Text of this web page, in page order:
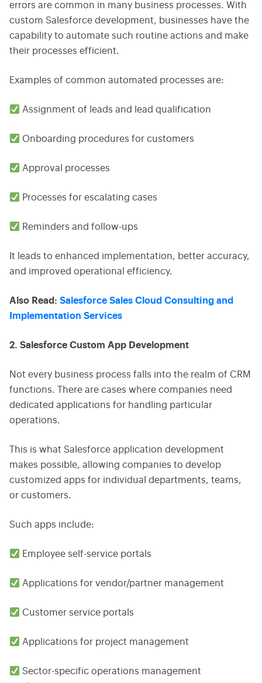
errors are common in many business processes. With
custom Salesforce development, businesses have the
capability to automate such routine actions and make
their processes efficient.
Examples of common automated processes are:
Assignment of leads and lead qualification
Onboarding procedures for customers
Approval processes
Processes for escalating cases
Reminders and follow-ups
It leads to enhanced implementation, better accuracy,
and improved operational efficiency.
Also Read: Salesforce Sales Cloud Consulting and
Implementation Services
2. Salesforce Custom App Development
Not every business process falls into the realm of CRM
functions. There are cases where companies need
dedicated applications for handling particular
operations.
This is what Salesforce application development
makes possible, allowing companies to develop
customized apps for individual departments, teams,
or customers.
Such apps include:
Employee self-service portals
Applications for vendor/partner management
Customer service portals
Applications for project management
Sector-specific operations management